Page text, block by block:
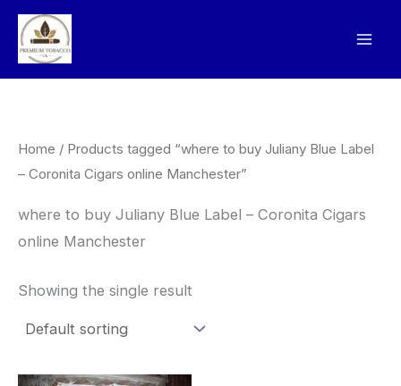
Skip
content
Home / Products tagged “where to buy Juliany Blue Label
– Coronita Cigars online Manchester”
where to buy Juliany Blue Label – Coronita Cigars
online Manchester
Showing the single result